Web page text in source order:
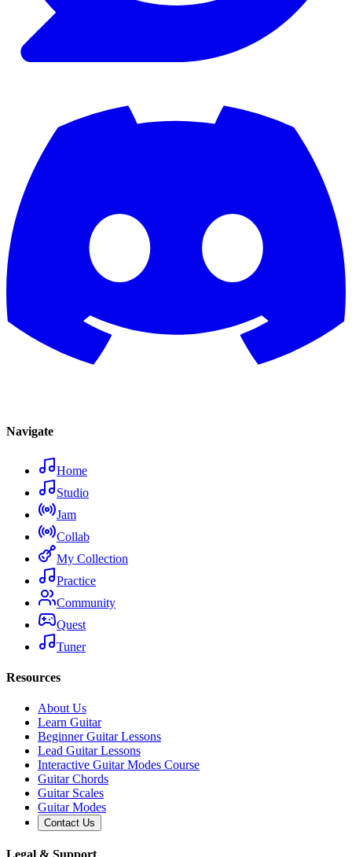
Navigate
Home
Studio
Jam
Collab
My Collection
Practice
Community
Quest
Tuner
Resources
About Us
Learn Guitar
Beginner Guitar Lessons
Lead Guitar Lessons
Interactive Guitar Modes Course
Guitar Chords
Guitar Scales
Guitar Modes
Contact Us